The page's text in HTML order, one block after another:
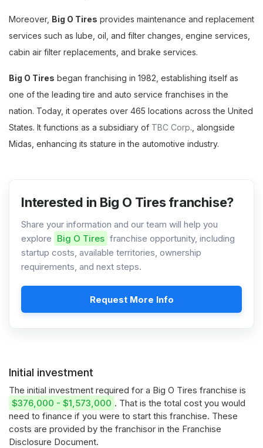
Moreover, Big O Tires provides maintenance and replacement
services such as lube, oil, and filter changes, engine services,
cabin air filter replacements, and brake services.
Big O Tires began franchising in 1982, establishing itself as
one of the leading tire and auto service franchises in the
nation. Today, it operates over 465 locations across the United
States. It functions as a subsidiary of TBC Corp., alongside
Midas, enhancing its stature in the automotive industry.
Interested in Big O Tires franchise?
Share your information and our team will help you
explore Big O Tires franchise opportunity, including
startup costs, available territories, ownership
requirements, and next steps.
Request More Info
Initial investment
The initial investment required for a Big O Tires franchise is
$376,000 - $1,573,000 . That is the total cost you would
need to finance if you were to start this franchise. These
costs are provided by the franchisor in the Franchise
Disclosure Document.